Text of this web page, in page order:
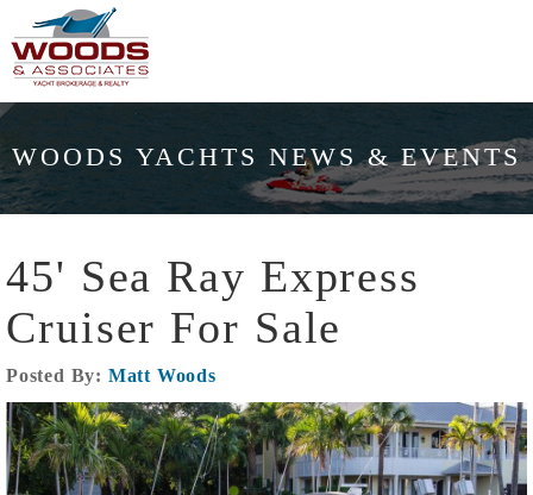
WOODS YACHTS NEWS & EVENTS
45' Sea Ray Express
Cruiser For Sale
Posted By: Matt Woods